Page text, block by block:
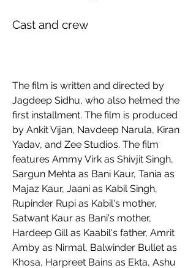
Cast and crew
The film is written and directed by
Jagdeep Sidhu, who also helmed the
first installment. The film is produced
by Ankit Vijan, Navdeep Narula, Kiran
Yadav, and Zee Studios. The film
features Ammy Virk as Shivjit Singh,
Sargun Mehta as Bani Kaur, Tania as
Majaz Kaur, Jaani as Kabil Singh,
Rupinder Rupi as Kabil's mother,
Satwant Kaur as Bani's mother,
Hardeep Gill as Kaabil's father, Amrit
Amby as Nirmal, Balwinder Bullet as
Khosa, Harpreet Bains as Ekta, Ashu